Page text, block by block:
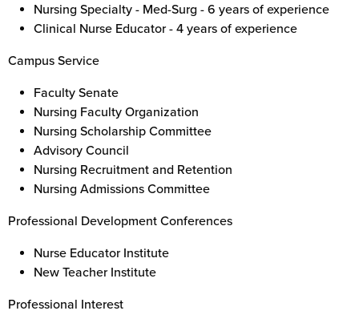
Nursing Specialty - Med-Surg - 6 years of experience
Clinical Nurse Educator - 4 years of experience
Campus Service
Faculty Senate
Nursing Faculty Organization
Nursing Scholarship Committee
Advisory Council
Nursing Recruitment and Retention
Nursing Admissions Committee
Professional Development Conferences
Nurse Educator Institute
New Teacher Institute
Professional Interest